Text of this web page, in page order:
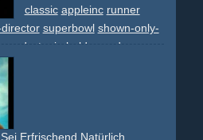
classic appleinc runner
superbowl shown-only-
dystopia bald crowd
Erfrischend Natürlich